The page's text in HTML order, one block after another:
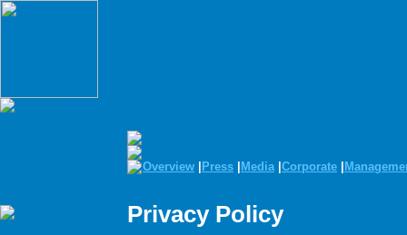
Overview Press Media Corporate
Privacy Policy